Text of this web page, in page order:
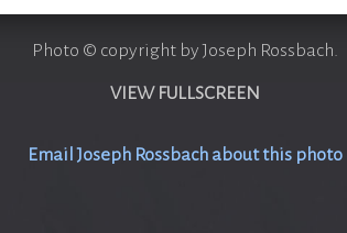
Photo © copyright by Joseph Rossbach.
VIEW FULLSCREEN
Email Joseph Rossbach about this photo